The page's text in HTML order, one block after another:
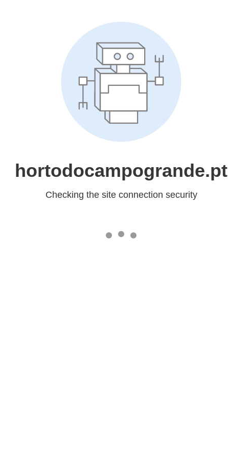
hortodocampogrande.pt
Checking the site connection security